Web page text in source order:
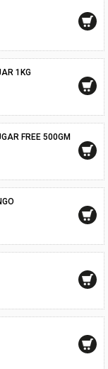
1KG
FREE 500GM